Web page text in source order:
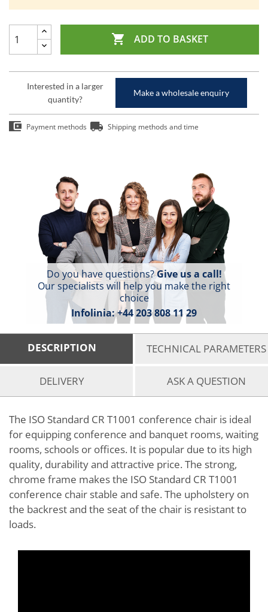
 ADD TO BASKET
Interested in a larger
quantity?
Make a wholesale enquiry
Payment methods Shipping methods and time
Do you have questions?Give us a call!
Our specialists will help you make the right
choice
Infolinia:+44 203 808 11 29
DESCRIPTION TECHNICAL PARAMETERS
DELIVERY ASK A QUESTION
The ISO Standard CR T1001 conference chair is ideal
for equipping conference and banquet rooms, waiting
rooms, schools or offices. It is popular due to its high
quality, durability and attractive price. The strong,
chrome frame makes the ISO Standard CR T1001
conference chair stable and safe. The upholstery on
the backrest and the seat of the chair is resistant to
loads.